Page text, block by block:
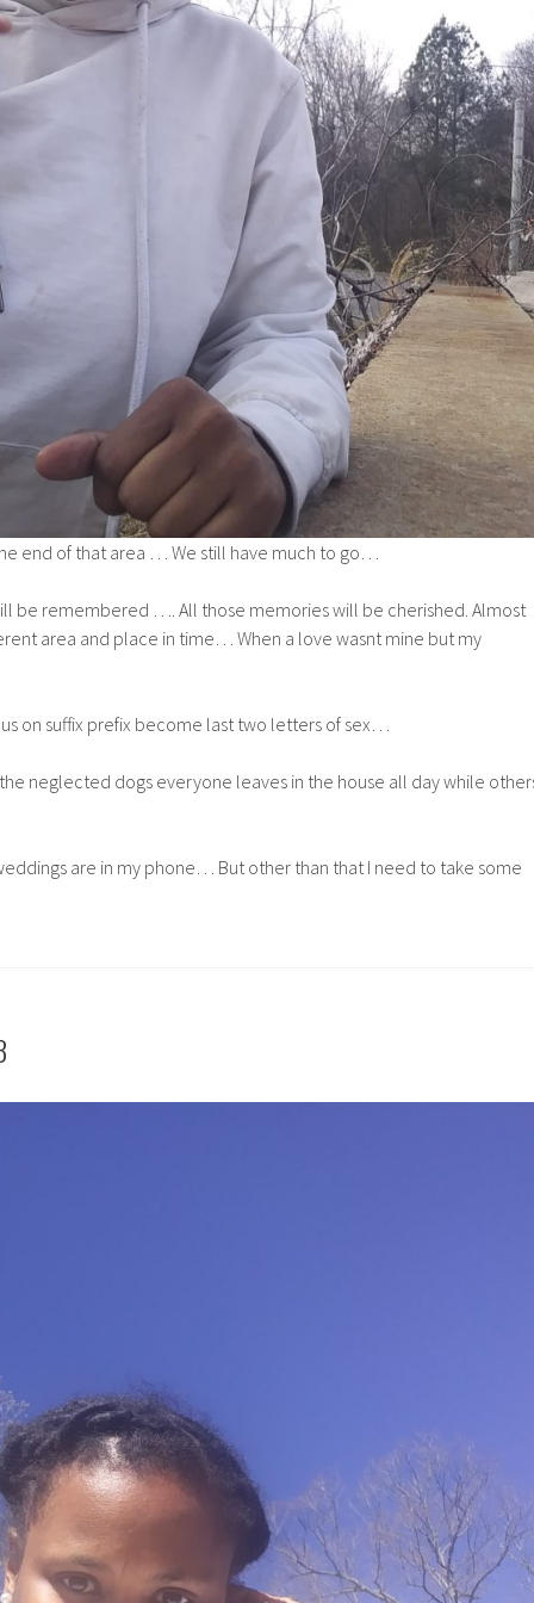
end of that area … We still have much to go…
be remembered …. All those memories will be cherished. Almost
area and place in time… When a love wasnt mine but my
on suffix prefix become last two letters of sex…
neglected dogs everyone leaves in the house all day while
are in my phone… But other than that I need to take some